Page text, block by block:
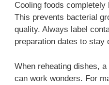
Cooling foods
This prevents bacterial
quality. Always label
preparation dates to stay
When reheating dishes,
can work wonders. For